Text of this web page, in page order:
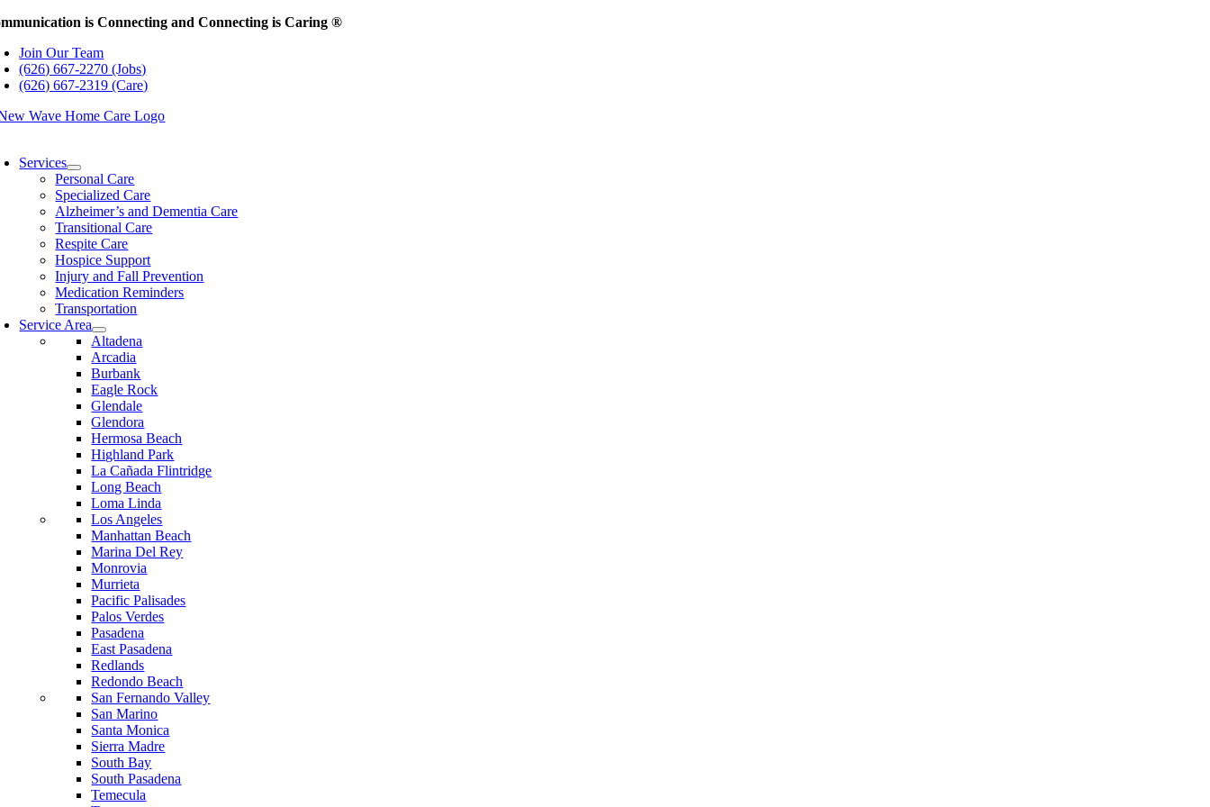
Skip
content
is Connecting and Connecting is Caring ®
Join Our Team
(626) 667-2270 (Jobs)
(626) 667-2319 (Care)
Services
Personal Care
Specialized Care
Alzheimer’s and Dementia Care
Transitional Care
Respite Care
Hospice Support
Injury and Fall Prevention
Medication Reminders
Transportation
Service Area
Altadena
Arcadia
Burbank
Eagle Rock
Glendale
Glendora
Hermosa Beach
Highland Park
La Cañada Flintridge
Long Beach
Loma Linda
Los Angeles
Manhattan Beach
Marina Del Rey
Monrovia
Murrieta
Pacific Palisades
Palos Verdes
Pasadena
East Pasadena
Redlands
Redondo Beach
San Fernando Valley
San Marino
Santa Monica
Sierra Madre
South Bay
South Pasadena
Temecula